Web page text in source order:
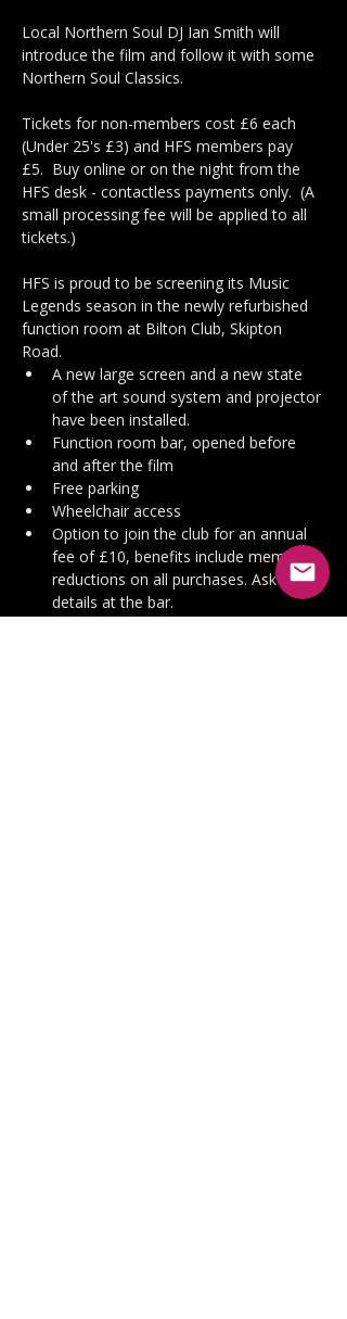
Local Northern Soul DJ Ian Smith will
introduce the film and follow it with some
Northern Soul Classics.
Tickets for non-members cost £6 each
(Under 25's £3) and HFS members pay
£5.  Buy online or on the night from the
HFS desk - contactless payments only.  (A
small processing fee will be applied to all
tickets.)
HFS is proud to be screening its Music
Legends season in the newly refurbished
function room at Bilton Club, Skipton
Road.
A new large screen and a new state
of the art sound system and projector
have been installed.
Function room bar, opened before
and after the film
Free parking
Wheelchair access
Option to join the club for an annual
fee of £10, benefits include members
reductions on all purchases. Ask for
details at the bar.